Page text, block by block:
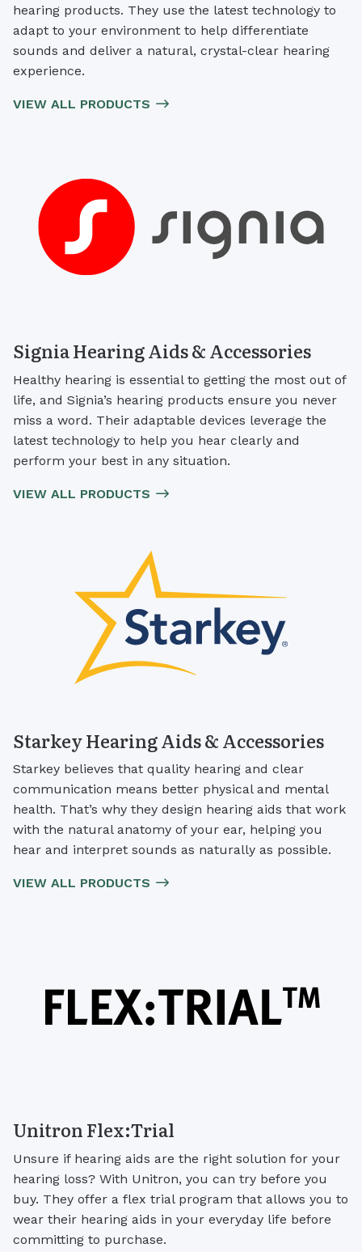
hearing products. They use the latest technology to
adapt to your environment to help differentiate
sounds and deliver a natural, crystal-clear hearing
experience.
VIEW ALL PRODUCTS
Signia Hearing Aids & Accessories
Healthy hearing is essential to getting the most out of
life, and Signia’s hearing products ensure you never
miss a word. Their adaptable devices leverage the
latest technology to help you hear clearly and
perform your best in any situation.
VIEW ALL PRODUCTS
Starkey Hearing Aids & Accessories
Starkey believes that quality hearing and clear
communication means better physical and mental
health. That’s why they design hearing aids that work
with the natural anatomy of your ear, helping you
hear and interpret sounds as naturally as possible.
VIEW ALL PRODUCTS
Unitron Flex:Trial
Unsure if hearing aids are the right solution for your
hearing loss? With Unitron, you can try before you
buy. They offer a flex trial program that allows you to
wear their hearing aids in your everyday life before
committing to purchase.